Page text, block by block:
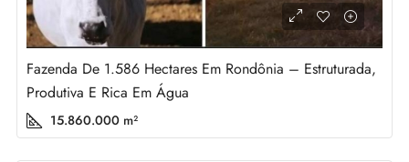
Fazenda De 1.586 Hectares Em Rondônia – Estruturada,
Produtiva E Rica Em Água
15.860.000 m²